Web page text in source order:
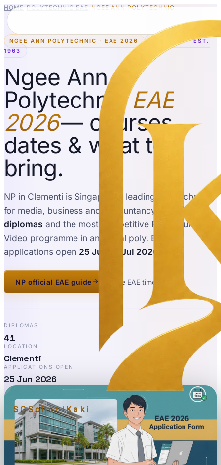
SGSchoolKaki
HOME›POLYTECHNIC EAE›NGEE ANN POLYTECHNIC
NGEE ANN POLYTECHNIC · EAE 2026
CLEMENTI · EST.
1963
Ngee Ann
Polytechnic EAE
2026— courses,
dates & what to
bring.
NP in Clementi is Singapore's leading polytechnic
for media, business and accountancy, with
41
diplomas and the most competitive Film, Sound &
Video programme in any local poly. EAE
applications open 25 Jun – 1 Jul 2026
NP official EAE guide See EAE timeline
DIPLOMAS
41
LOCATION
Clementi
APPLICATIONS OPEN
25 Jun 2026